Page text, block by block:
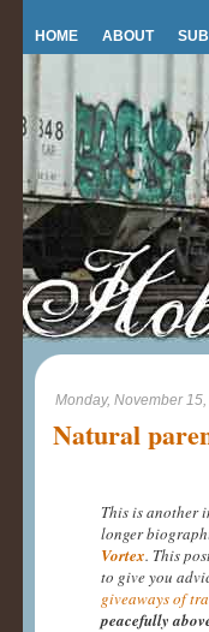
HOME ABOUT
Monday, November
Natural
This is another
longer
Vortex. This
to give you
giveaways of
peacefully